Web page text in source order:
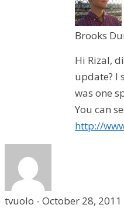
Brooks
Hi Rizal,
update? I
was one
You can
http://
tvuolo - October 28, 2011